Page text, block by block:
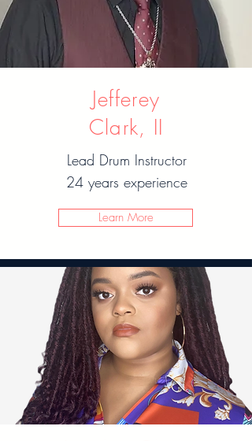
Jefferey
Clark, II
Lead Drum Instructor
24 years experience
Learn More